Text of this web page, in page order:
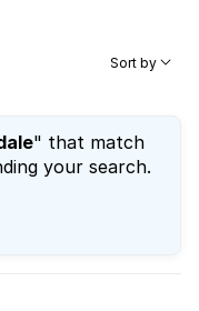
Sort by
" that match
your search.